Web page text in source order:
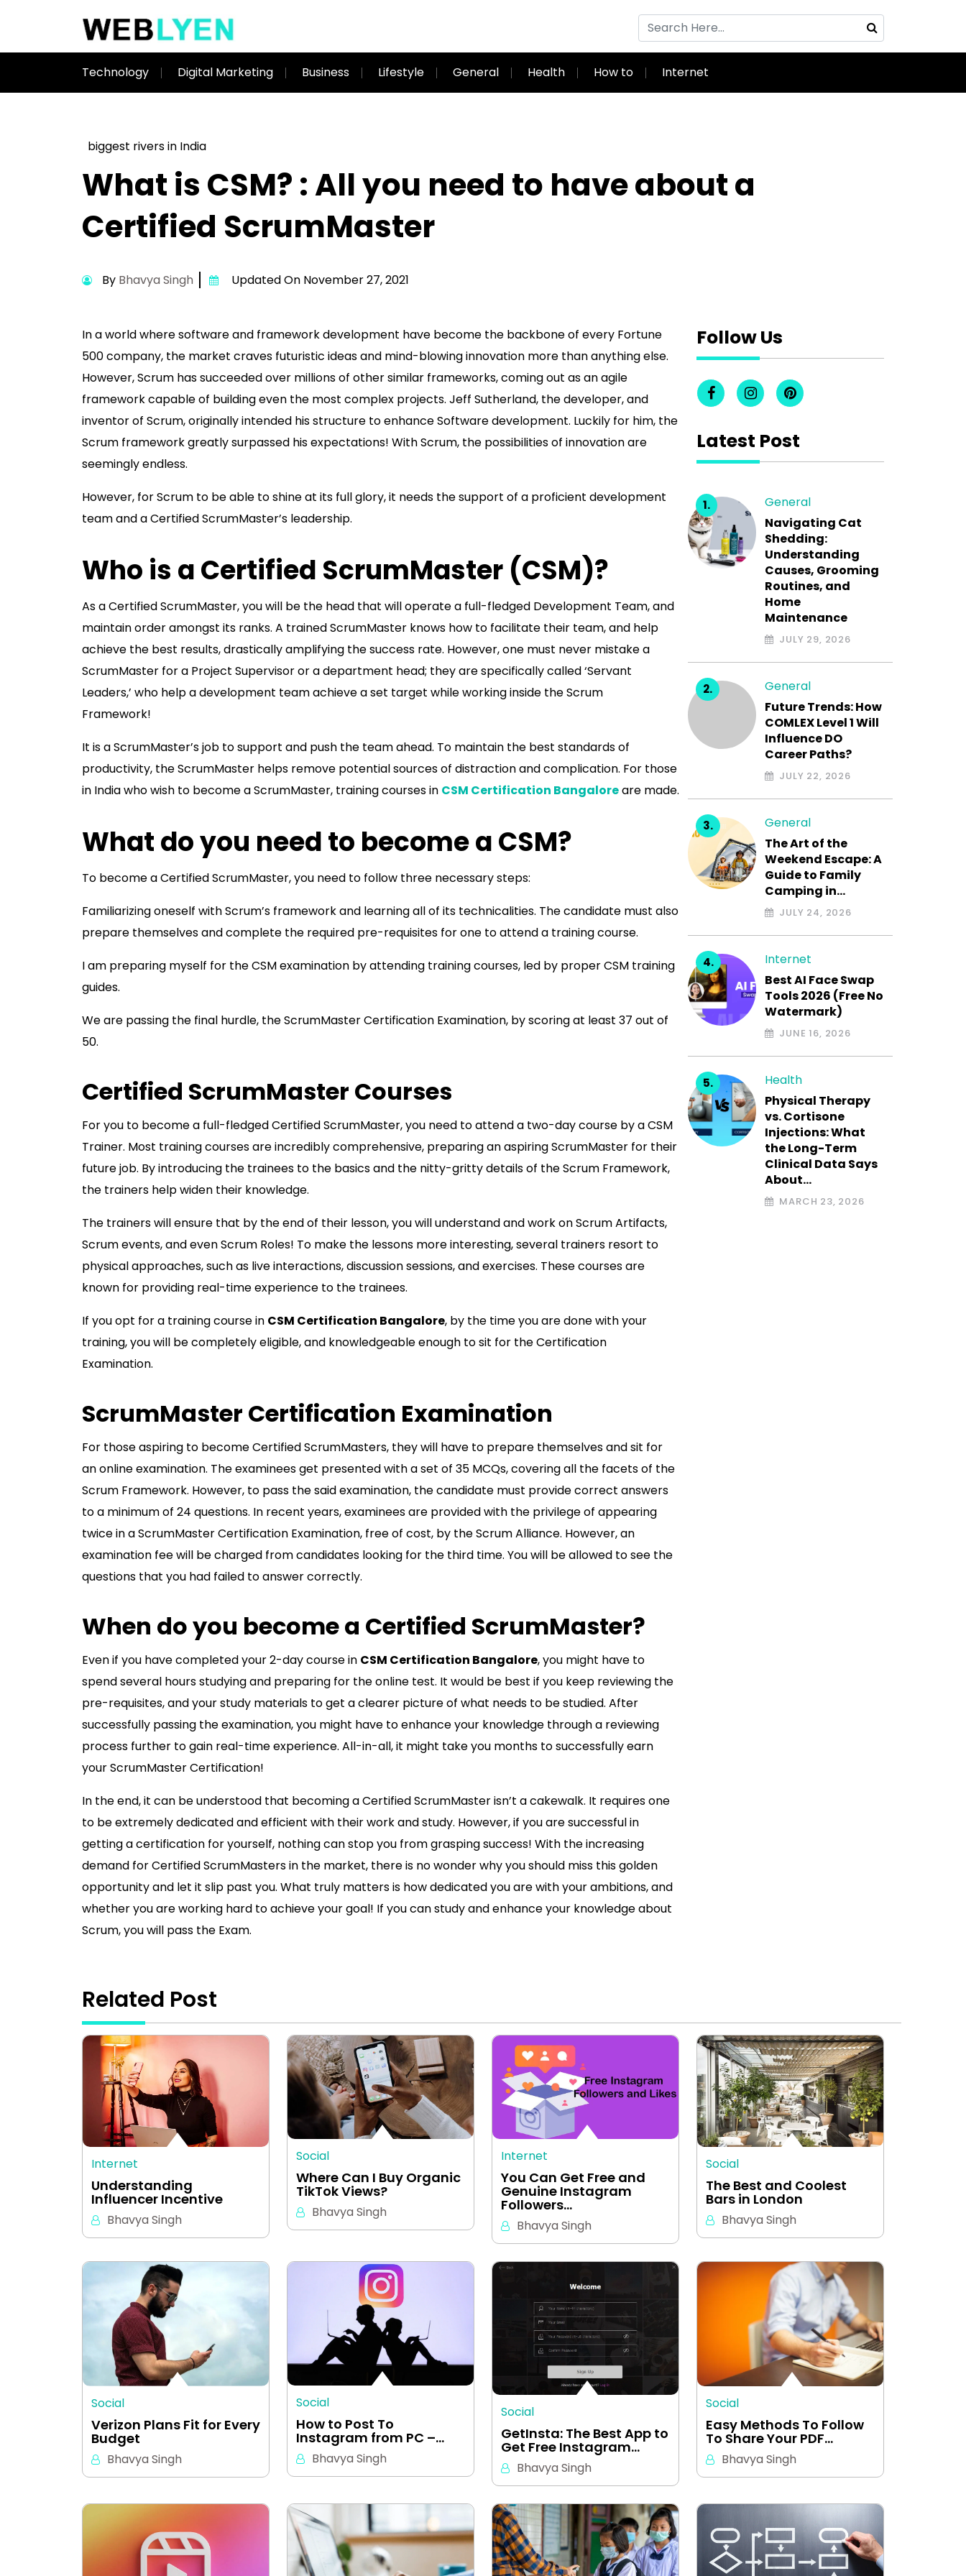
Technology Digital Marketing Business Lifestyle General Health How to Internet
biggest rivers in India
What is CSM? : All you need to have about a
Certified ScrumMaster
By Bhavya Singh Updated On November 27, 2021
In a world where software and framework development have become the backbone of every Fortune
500 company, the market craves futuristic ideas and mind-blowing innovation more than anything else.
However, Scrum has succeeded over millions of other similar frameworks, coming out as an agile
framework capable of building even the most complex projects. Jeff Sutherland, the developer, and
inventor of Scrum, originally intended his structure to enhance Software development. Luckily for him, the
Scrum framework greatly surpassed his expectations! With Scrum, the possibilities of innovation are
seemingly endless.
However, for Scrum to be able to shine at its full glory, it needs the support of a proficient development
team and a Certified ScrumMaster’s leadership.
Who is a Certified ScrumMaster (CSM)?
As a Certified ScrumMaster, you will be the head that will operate a full-fledged Development Team, and
maintain order amongst its ranks. A trained ScrumMaster knows how to facilitate their team, and help
achieve the best results, drastically amplifying the success rate. However, one must never mistake a
ScrumMaster for a Project Supervisor or a department head; they are specifically called ‘Servant
Leaders,’ who help a development team achieve a set target while working inside the Scrum
Framework!
It is a ScrumMaster’s job to support and push the team ahead. To maintain the best standards of
productivity, the ScrumMaster helps remove potential sources of distraction and complication. For those
in India who wish to become a ScrumMaster, training courses in CSM Certification Bangaloreare made.
What do you need to become a CSM?
To become a Certified ScrumMaster, you need to follow three necessary steps:
Familiarizing oneself with Scrum’s framework and learning all of its technicalities. The candidate must also
prepare themselves and complete the required pre-requisites for one to attend a training course.
I am preparing myself for the CSM examination by attending training courses, led by proper CSM training
guides.
We are passing the final hurdle, the ScrumMaster Certification Examination, by scoring at least 37 out of
50.
Certified ScrumMaster Courses
For you to become a full-fledged Certified ScrumMaster, you need to attend a two-day course by a CSM
Trainer. Most training courses are incredibly comprehensive, preparing an aspiring ScrumMaster for their
future job. By introducing the trainees to the basics and the nitty-gritty details of the Scrum Framework,
the trainers help widen their knowledge.
The trainers will ensure that by the end of their lesson, you will understand and work on Scrum Artifacts,
Scrum events, and even Scrum Roles! To make the lessons more interesting, several trainers resort to
physical approaches, such as live interactions, discussion sessions, and exercises. These courses are
known for providing real-time experience to the trainees.
If you opt for a training course in CSM Certification Bangalore, by the time you are done with your
training, you will be completely eligible, and knowledgeable enough to sit for the Certification
Examination.
ScrumMaster Certification Examination
For those aspiring to become Certified ScrumMasters, they will have to prepare themselves and sit for
an online examination. The examinees get presented with a set of 35 MCQs, covering all the facets of the
Scrum Framework. However, to pass the said examination, the candidate must provide correct answers
to a minimum of 24 questions. In recent years, examinees are provided with the privilege of appearing
twice in a ScrumMaster Certification Examination, free of cost, by the Scrum Alliance. However, an
examination fee will be charged from candidates looking for the third time. You will be allowed to see the
questions that you had failed to answer correctly.
When do you become a Certified ScrumMaster?
Even if you have completed your 2-day course in CSM Certification Bangalore, you might have to
spend several hours studying and preparing for the online test. It would be best if you keep reviewing the
pre-requisites, and your study materials to get a clearer picture of what needs to be studied. After
successfully passing the examination, you might have to enhance your knowledge through a reviewing
process further to gain real-time experience. All-in-all, it might take you months to successfully earn
your ScrumMaster Certification!
In the end, it can be understood that becoming a Certified ScrumMaster isn’t a cakewalk. It requires one
to be extremely dedicated and efficient with their work and study. However, if you are successful in
getting a certification for yourself, nothing can stop you from grasping success! With the increasing
demand for Certified ScrumMasters in the market, there is no wonder why you should miss this golden
opportunity and let it slip past you. What truly matters is how dedicated you are with your ambitions, and
whether you are working hard to achieve your goal! If you can study and enhance your knowledge about
Scrum, you will pass the Exam.
Follow Us
Latest Post
General
Navigating Cat
Shedding:
Understanding
Causes, Grooming
Routines, and
Home
Maintenance
JULY 29, 2026
General
Future Trends: How
COMLEX Level 1 Will
Influence DO
Career Paths?
JULY 22, 2026
General
The Art of the
Weekend Escape: A
Guide to Family
Camping in…
JULY 24, 2026
Internet
Best AI Face Swap
Tools 2026 (Free No
Watermark)
JUNE 16, 2026
Health
Physical Therapy
vs. Cortisone
Injections: What
the Long-Term
Clinical Data Says
About…
MARCH 23, 2026
Related Post
Internet
Understanding
Influencer Incentive
Bhavya Singh
Social
Where Can I Buy Organic
TikTok Views?
Bhavya Singh
Internet
You Can Get Free and
Genuine Instagram
Followers…
Bhavya Singh
Social
The Best and Coolest
Bars in London
Bhavya Singh
Social
Verizon Plans Fit for Every
Budget
Bhavya Singh
Social
How to Post To
Instagram from PC –…
Bhavya Singh
Social
GetInsta: The Best App to
Get Free Instagram…
Bhavya Singh
Social
Easy Methods To Follow
To Share Your PDF…
Bhavya Singh